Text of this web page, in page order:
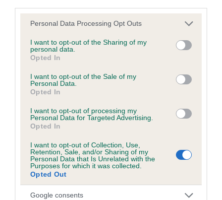
Please note that this website/app uses one or more Google
not limited to your visit or usage behaviour. You may click to
grant or deny consent to Google and its third-party tags to
use your data for below specified purposes in below Google
consent section.
Personal Data Processing Opt Outs
I want to opt-out of the Sharing of my
personal data.
Opted In
I want to opt-out of the Sale of my
Personal Data.
Opted In
I want to opt-out of processing my
Personal Data for Targeted Advertising.
Opted In
I want to opt-out of Collection, Use,
Retention, Sale, and/or Sharing of my
Personal Data that Is Unrelated with the
Purposes for which it was collected.
Opted Out
Google consents
SIRE
CH BELROYD PEMCADER CYMRO
FOR PEMCADER
SIRE
AUST GRAND
CH BETHWYN
MUSIC MAN
DAM
BROOKVIEW
BELROYD
DOUBLE O
SEVEN FOR